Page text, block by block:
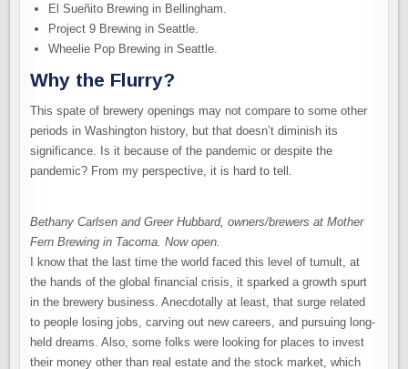
El Sueñito Brewing in Bellingham.
Project 9 Brewing in Seattle.
Wheelie Pop Brewing in Seattle.
Why the Flurry?
This spate of brewery openings may not compare to some other
periods in Washington history, but that doesn’t diminish its
significance. Is it because of the pandemic or despite the
pandemic? From my perspective, it is hard to tell.
Bethany Carlsen and Greer Hubbard, owners/brewers at Mother
Fern Brewing in Tacoma. Now open.
I know that the last time the world faced this level of tumult, at
the hands of the global financial crisis, it sparked a growth spurt
in the brewery business. Anecdotally at least, that surge related
to people losing jobs, carving out new careers, and pursuing long-
held dreams. Also, some folks were looking for places to invest
their money other than real estate and the stock market, which